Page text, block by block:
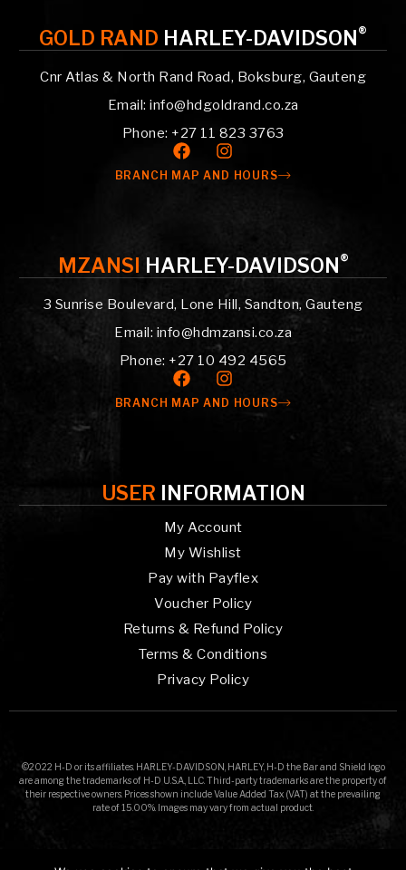
GOLD RAND HARLEY-DAVIDSON®
Cnr Atlas & North Rand Road, Boksburg, Gauteng
Email: info@hdgoldrand.co.za
Phone: +27 11 823 3763
BRANCH MAP AND HOURS
MZANSI HARLEY-DAVIDSON®
3 Sunrise Boulevard, Lone Hill, Sandton, Gauteng
Email: info@hdmzansi.co.za
Phone: +27 10 492 4565
BRANCH MAP AND HOURS
USER INFORMATION
My Account
My Wishlist
Pay with Payflex
Voucher Policy
Returns & Refund Policy
Terms & Conditions
Privacy Policy
©2022 H-D or its affiliates. HARLEY-DAVIDSON, HARLEY, H-D the Bar and Shield logo
are among the trademarks of H-D U.S.A., LLC. Third-party trademarks are the property of
their respective owners. Prices shown include Value Added Tax (VAT) at the prevailing
rate of 15.00%. Images may vary from actual product.